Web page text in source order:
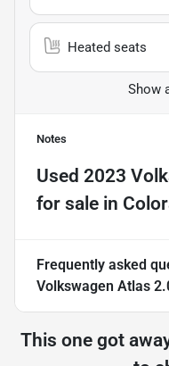
Heated seats
Show
Notes
Used 2023
for sale in
Frequently asked
Volkswagen Atlas
This one got